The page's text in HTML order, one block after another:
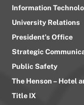
Information
University Relations
President’s Office
Strategic
Public Safety
The Henson – Hotel
Title IX